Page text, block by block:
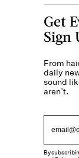
Get
Sign
From
daily
sound
aren’t.
By